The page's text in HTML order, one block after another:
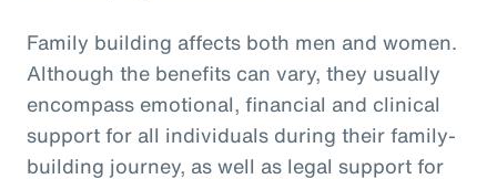
Family building affects both men and women.
Although the benefits can vary, they usually
encompass emotional, financial and clinical
support for all individuals during their family-
building journey, as well as legal support for